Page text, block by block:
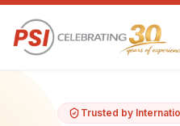
Trusted by